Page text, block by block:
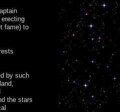
fame) to
by such
the stars